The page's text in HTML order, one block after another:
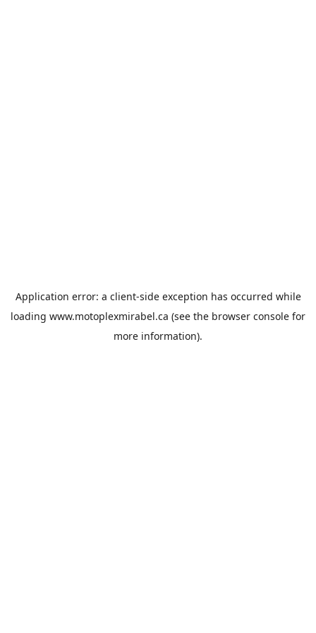
Application error: a client-side exception has occurred while
loading www.motoplexmirabel.ca (see the browser console for
more information).